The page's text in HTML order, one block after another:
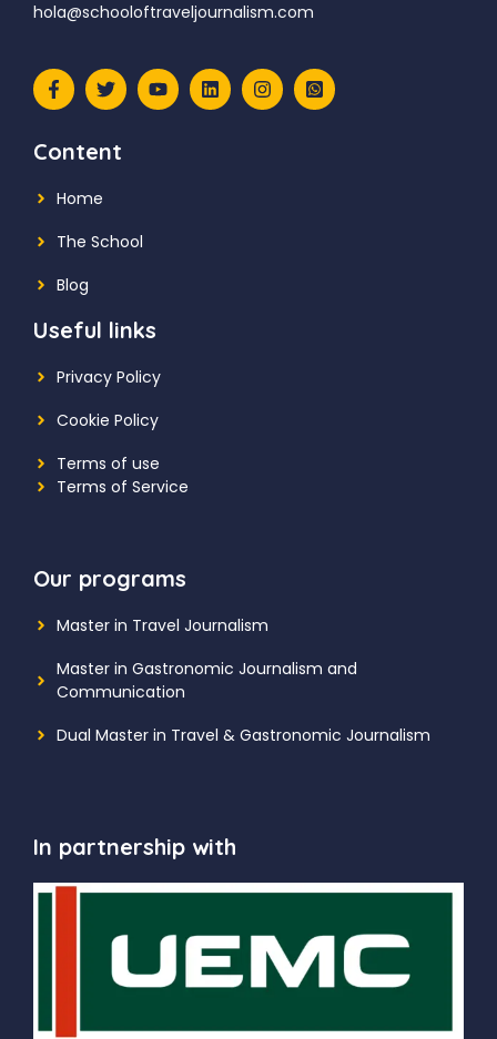
hola@schooloftraveljournalism.com
Content
Home
The School
Blog
Useful links
Privacy Policy
Cookie Policy
Terms of use
Terms of Service
Our programs
Master in Travel Journalism
Master in Gastronomic Journalism and
Communication
Dual Master in Travel & Gastronomic Journalism
In partnership with